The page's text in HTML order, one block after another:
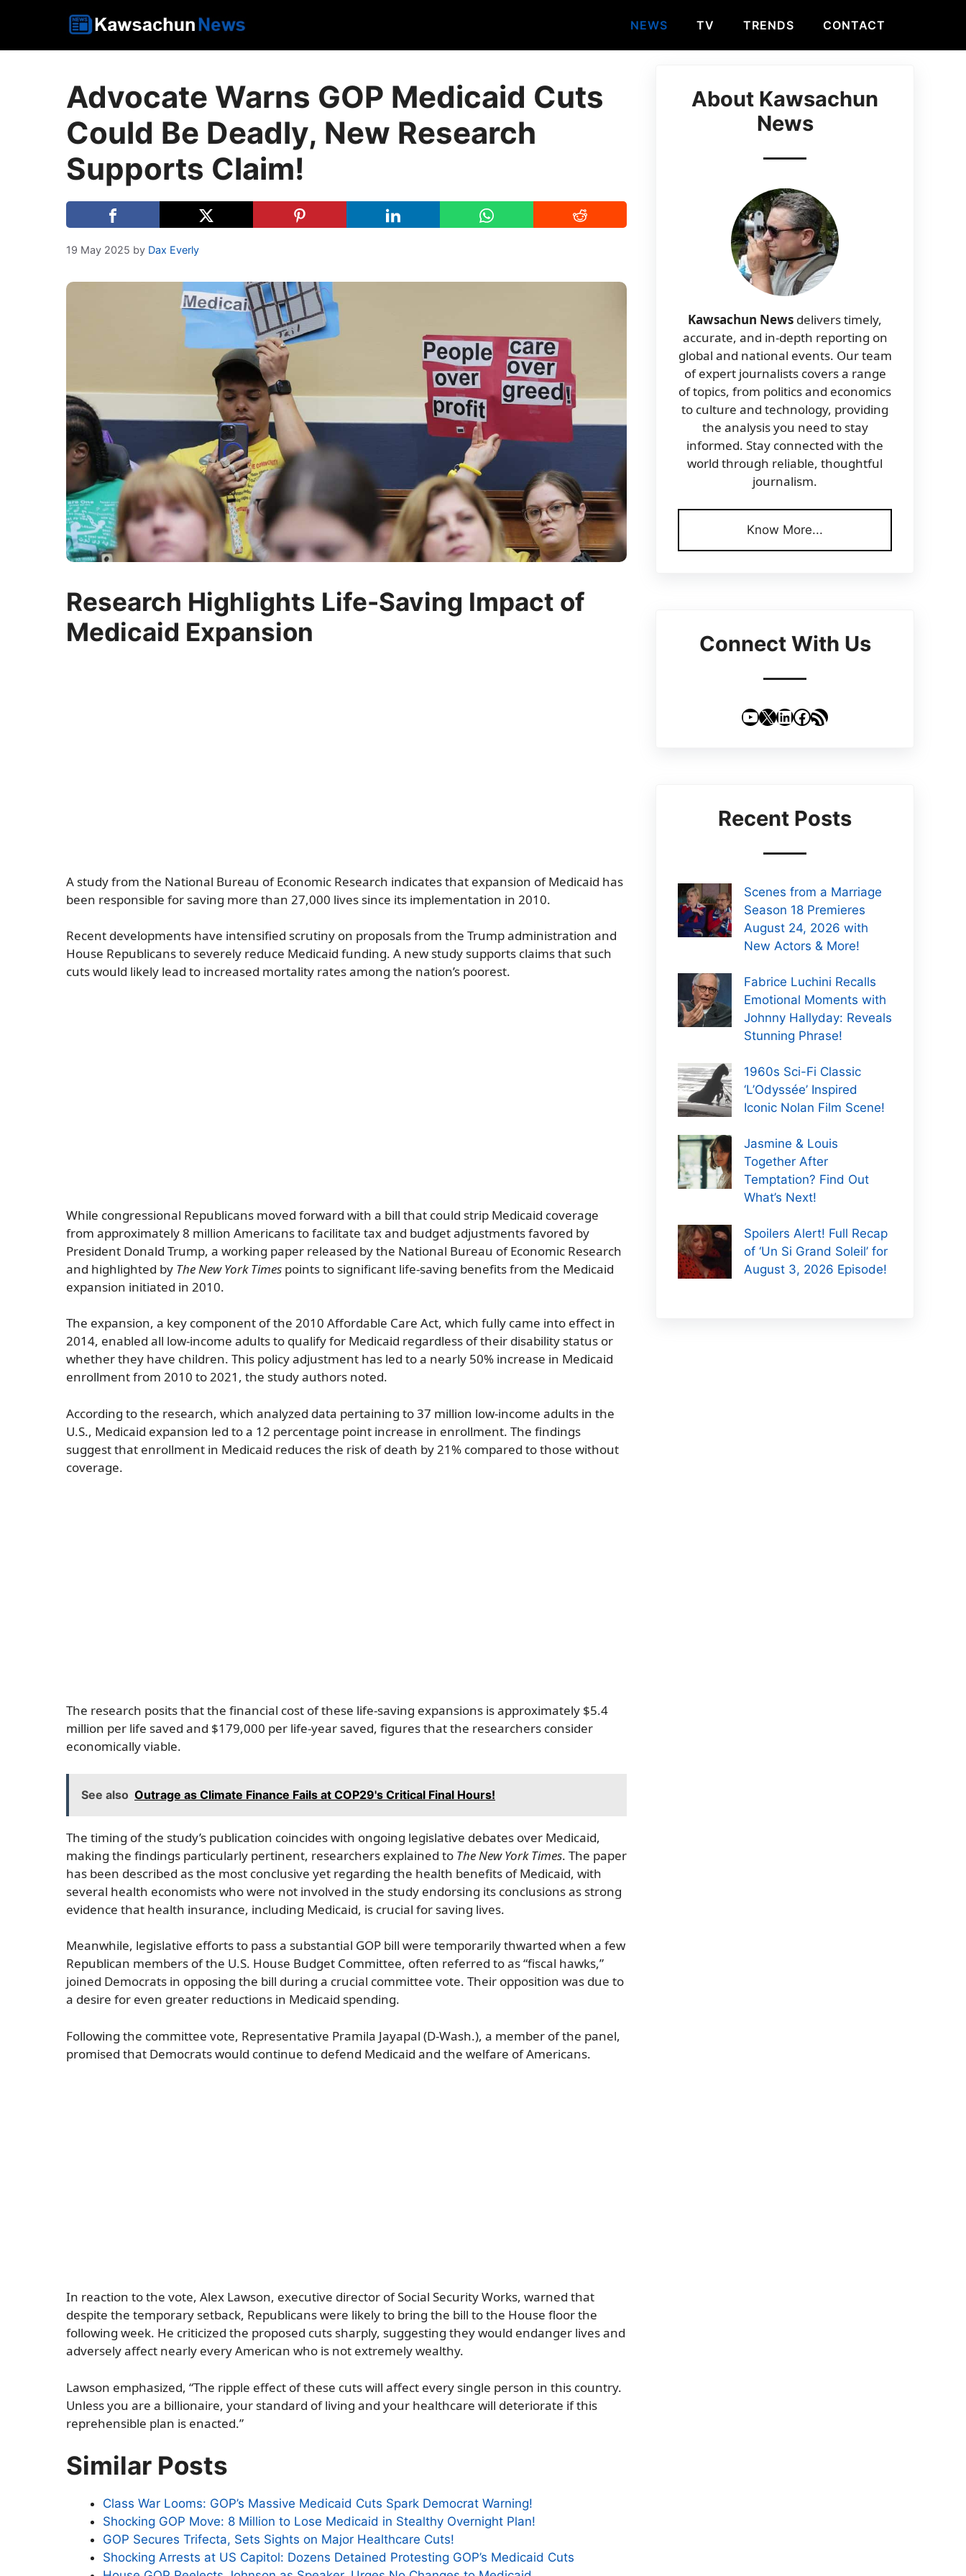
NEWS TV TRENDS CONTACT
Advocate Warns GOP Medicaid Cuts
Could Be Deadly, New Research
Supports Claim!
19 May 2025 by Dax Everly
Research Highlights Life-Saving Impact of
Medicaid Expansion
A study from the National Bureau of Economic Research indicates that expansion of Medicaid has
been responsible for saving more than 27,000 lives since its implementation in 2010.
Recent developments have intensified scrutiny on proposals from the Trump administration and
House Republicans to severely reduce Medicaid funding. A new study supports claims that such
cuts would likely lead to increased mortality rates among the nation’s poorest.
While congressional Republicans moved forward with a bill that could strip Medicaid coverage
from approximately 8 million Americans to facilitate tax and budget adjustments favored by
President Donald Trump, a working paper released by the National Bureau of Economic Research
and highlighted by The New York Times points to significant life-saving benefits from the Medicaid
expansion initiated in 2010.
The expansion, a key component of the 2010 Affordable Care Act, which fully came into effect in
2014, enabled all low-income adults to qualify for Medicaid regardless of their disability status or
whether they have children. This policy adjustment has led to a nearly 50% increase in Medicaid
enrollment from 2010 to 2021, the study authors noted.
According to the research, which analyzed data pertaining to 37 million low-income adults in the
U.S., Medicaid expansion led to a 12 percentage point increase in enrollment. The findings
suggest that enrollment in Medicaid reduces the risk of death by 21% compared to those without
coverage.
The research posits that the financial cost of these life-saving expansions is approximately $5.4
million per life saved and $179,000 per life-year saved, figures that the researchers consider
economically viable.
See also Outrage as Climate Finance Fails at COP29's Critical Final Hours!
The timing of the study’s publication coincides with ongoing legislative debates over Medicaid,
making the findings particularly pertinent, researchers explained to The New York Times. The paper
has been described as the most conclusive yet regarding the health benefits of Medicaid, with
several health economists who were not involved in the study endorsing its conclusions as strong
evidence that health insurance, including Medicaid, is crucial for saving lives.
Meanwhile, legislative efforts to pass a substantial GOP bill were temporarily thwarted when a few
Republican members of the U.S. House Budget Committee, often referred to as “fiscal hawks,”
joined Democrats in opposing the bill during a crucial committee vote. Their opposition was due to
a desire for even greater reductions in Medicaid spending.
Following the committee vote, Representative Pramila Jayapal (D-Wash.), a member of the panel,
promised that Democrats would continue to defend Medicaid and the welfare of Americans.
In reaction to the vote, Alex Lawson, executive director of Social Security Works, warned that
despite the temporary setback, Republicans were likely to bring the bill to the House floor the
following week. He criticized the proposed cuts sharply, suggesting they would endanger lives and
adversely affect nearly every American who is not extremely wealthy.
Lawson emphasized, “The ripple effect of these cuts will affect every single person in this country.
Unless you are a billionaire, your standard of living and your healthcare will deteriorate if this
reprehensible plan is enacted.”
Similar Posts
Class War Looms: GOP’s Massive Medicaid Cuts Spark Democrat Warning!
Shocking GOP Move: 8 Million to Lose Medicaid in Stealthy Overnight Plan!
GOP Secures Trifecta, Sets Sights on Major Healthcare Cuts!
Shocking Arrests at US Capitol: Dozens Detained Protesting GOP’s Medicaid Cuts
About Kawsachun
News
Kawsachun News delivers timely,
accurate, and in-depth reporting on
global and national events. Our team
of expert journalists covers a range
of topics, from politics and economics
to culture and technology, providing
the analysis you need to stay
informed. Stay connected with the
world through reliable, thoughtful
journalism.
Know More...
Connect With Us
YouTube
X LinkedIn
Facebook
RSS Feed
Recent Posts
Scenes from a Marriage
Season 18 Premieres
August 24, 2026 with
New Actors & More!
Fabrice Luchini Recalls
Emotional Moments with
Johnny Hallyday: Reveals
Stunning Phrase!
1960s Sci-Fi Classic
‘L’Odyssée’ Inspired
Iconic Nolan Film Scene!
Jasmine & Louis
Together After
Temptation? Find Out
What’s Next!
Spoilers Alert! Full Recap
of ‘Un Si Grand Soleil’ for
August 3, 2026 Episode!